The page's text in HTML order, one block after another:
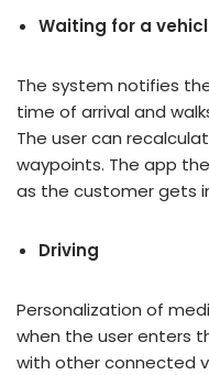
Waiting for a
The system notifies
time of arrival and
The user can
waypoints. The app
as the customer gets
Driving
Personalization of
when the user enters
with other connected